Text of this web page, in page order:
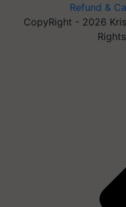
Refund &
CopyRight - 2026